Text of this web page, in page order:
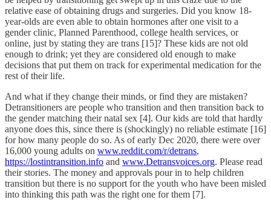
relative ease of obtaining drugs and surgeries. Did you know 18-
year-olds are even able to obtain hormones after one visit to a
gender clinic, Planned Parenthood, college health services, or
online, just by stating they are trans [15]? These kids are not old
enough to drink; yet they are considered old enough to make
decisions that put them on track for experimental medication for the
rest of their life.
And what if they change their minds, or find they are mistaken?
Detransitioners are people who transition and then transition back to
the gender matching their natal sex [4]. Our kids are told that hardly
anyone does this, since there is (shockingly) no reliable estimate [16]
for how many people do so. As of early Dec 2020, there were over
16,000 young adults on www.reddit.com/r/detrans,
https://lostintransition.info and www.Detransvoices.org. Please read
their stories. The money and approvals pour in to help children
transition but there is no support for the youth who have been misled
into thinking this path was the right one for them [7].